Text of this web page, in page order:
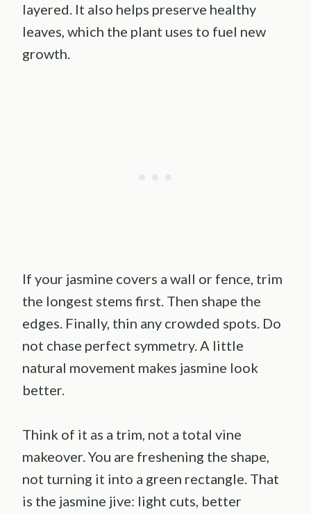
layered. It also helps preserve healthy
leaves, which the plant uses to fuel new
growth.
If your jasmine covers a wall or fence, trim
the longest stems first. Then shape the
edges. Finally, thin any crowded spots. Do
not chase perfect symmetry. A little
natural movement makes jasmine look
better.
Think of it as a trim, not a total vine
makeover. You are freshening the shape,
not turning it into a green rectangle. That
is the jasmine jive: light cuts, better